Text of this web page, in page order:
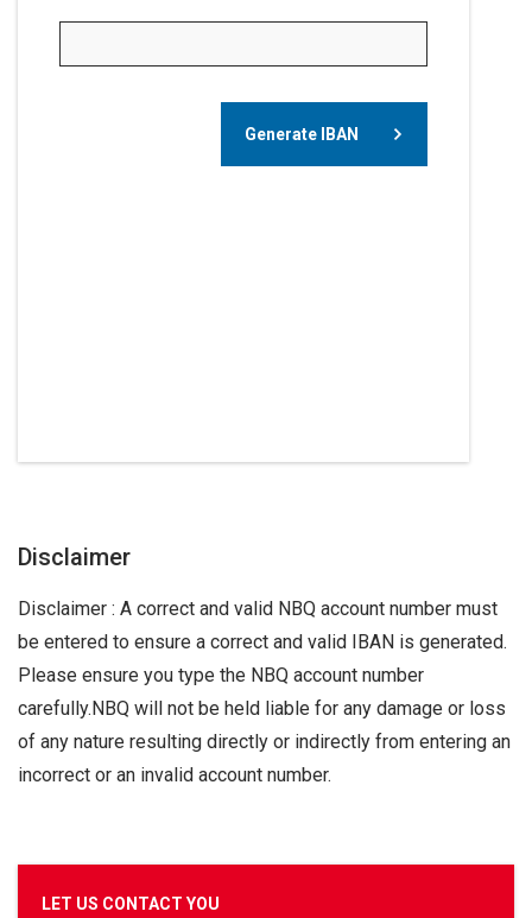
Generate IBAN
Disclaimer
Disclaimer : A correct and valid NBQ account number must
be entered to ensure a correct and valid IBAN is generated.
Please ensure you type the NBQ account number
carefully.NBQ will not be held liable for any damage or loss
of any nature resulting directly or indirectly from entering an
incorrect or an invalid account number.
LET US CONTACT YOU